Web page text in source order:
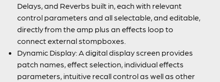
Delays, and Reverbs built in, each with relevant
control parameters and all selectable, and editable,
directly from the amp plus an effects loop to
connect external stompboxes.
Dynamic Display: A digital display screen provides
patch names, effect selection, individual effects
parameters, intuitive recall control as well as other